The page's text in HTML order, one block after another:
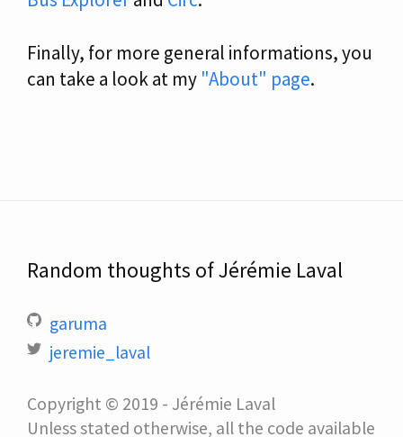
Finally, for more general informations, you
can take a look at my "About" page.
Random thoughts of Jérémie Laval
garuma
jeremie_laval
Copyright © 2019 - Jérémie Laval
Unless stated otherwise, all the code available